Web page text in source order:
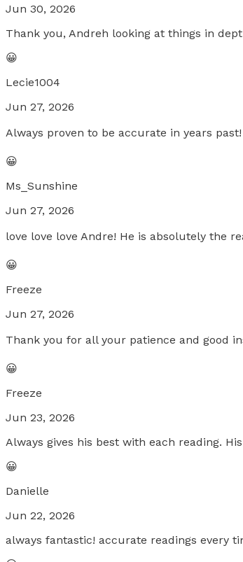
Jun 30, 2026
Thank you, Andreh looking at things in
😀
Lecie1004
Jun 27, 2026
Always proven to be accurate in years past!
😀
Ms_Sunshine
Jun 27, 2026
love love love Andre! He is absolutely the
😀
Freeze
Jun 27, 2026
Thank you for all your patience and good
😀
Freeze
Jun 23, 2026
Always gives his best with each reading.
😀
Danielle
Jun 22, 2026
always fantastic! accurate readings every